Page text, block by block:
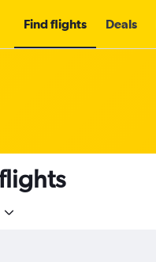
Find flights Deals